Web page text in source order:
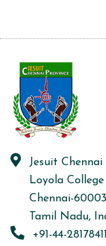
Jesuit Chennai
Loyola
Chennai-
Tamil Nadu,
+91-44-28178411